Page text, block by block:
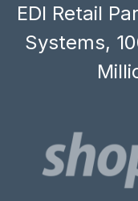
EDI Retail
Systems,